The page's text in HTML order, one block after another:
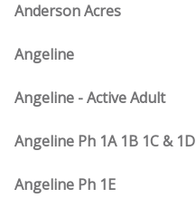
Anderson Acres
Angeline
Angeline - Active Adult
Angeline Ph 1A 1B 1C & 1D
Angeline Ph 1E